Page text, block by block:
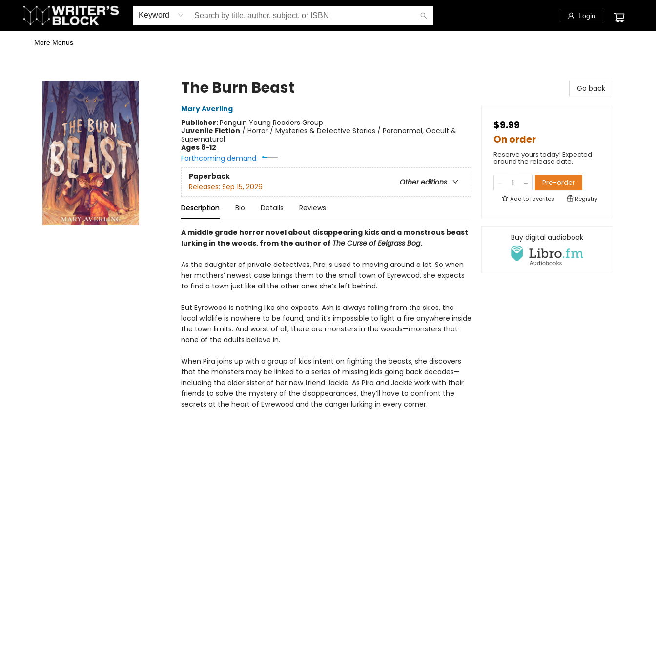
Keyword Login
Home
Browse
Book Shop
Events & Book Clubs
Gift Cards
Young Writers' Workshop
School & Bulk Sales
Coffee Shop
Information
More Menus
The Burn Beast
Mary Averling
Publisher:Penguin Young Readers Group
Juvenile Fiction / Horror / Mysteries & Detective Stories / Paranormal, Occult &
Supernatural
Ages 8-12
Forthcoming demand:
Paperback
Other editions
Releases: Sep 15, 2026
Description Bio Details Reviews
A middle grade horror novel about disappearing kids and a monstrous beast
lurking in the woods, from the author of The Curse of Eelgrass Bog.
As the daughter of private detectives, Pira is used to moving around a lot. So when
her mothers’ newest case brings them to the small town of Eyrewood, she expects
to find a town just like all the other ones she’s left behind.
But Eyrewood is nothing like she expects. Ash is always falling from the skies, the
local wildlife is nowhere to be found, and it’s impossible to light a fire anywhere inside
the town limits. And worst of all, there are monsters in the woods—monsters that
none of the adults believe in.
When Pira joins up with a group of kids intent on fighting the beasts, she discovers
that the monsters may be linked to a series of missing kids going back decades—
including the older sister of her new friend Jackie. As Pira and Jackie work with their
friends to solve the mystery of the disappearances, they’ll have to confront the
secrets at the heart of Eyrewood and the danger lurking in every corner.
Go back
$9.99
On order
Reserve yours today! Expected
around the release date.
Pre-order
Add tofavorites Registry
Buy digital audiobook